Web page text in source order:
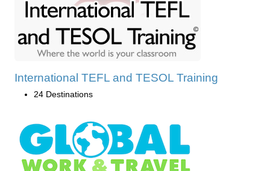
International TEFL and TESOL Training
24 Destinations